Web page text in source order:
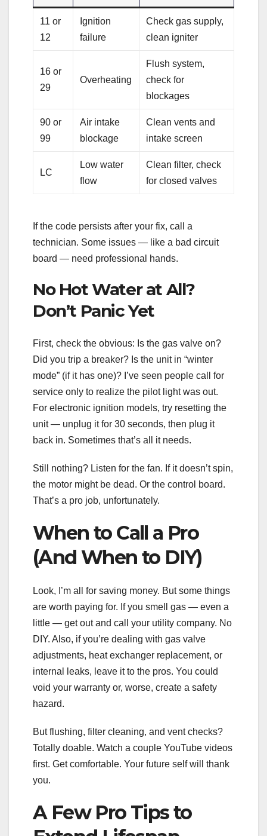
11 or
12
Ignition
failure
Check gas supply,
clean igniter
16 or
29
Overheating
Flush system,
check for
blockages
90 or
99
Air intake
blockage
Clean vents and
intake screen
LC
Low water
flow
Clean filter, check
for closed valves
If the code persists after your fix, call a
technician. Some issues — like a bad circuit
board — need professional hands.
No Hot Water at All?
Don’t Panic Yet
First, check the obvious: Is the gas valve on?
Did you trip a breaker? Is the unit in “winter
mode” (if it has one)? I’ve seen people call for
service only to realize the pilot light was out.
For electronic ignition models, try resetting the
unit — unplug it for 30 seconds, then plug it
back in. Sometimes that’s all it needs.
Still nothing? Listen for the fan. If it doesn’t spin,
the motor might be dead. Or the control board.
That’s a pro job, unfortunately.
When to Call a Pro
(And When to DIY)
Look, I’m all for saving money. But some things
are worth paying for. If you smell gas — even a
little — get out and call your utility company. No
DIY. Also, if you’re dealing with gas valve
adjustments, heat exchanger replacement, or
internal leaks, leave it to the pros. You could
void your warranty or, worse, create a safety
hazard.
But flushing, filter cleaning, and vent checks?
Totally doable. Watch a couple YouTube videos
first. Get comfortable. Your future self will thank
you.
A Few Pro Tips to